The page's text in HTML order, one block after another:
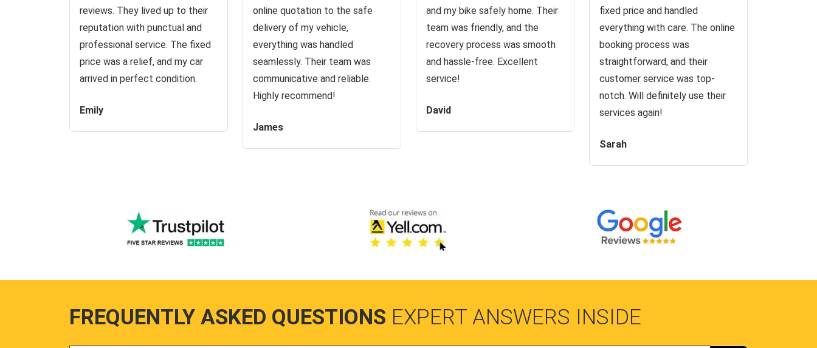
reviews. They lived up to their
reputation with punctual and
professional service. The fixed
price was a relief, and my car
arrived in perfect condition.
Emily
online quotation to the safe
delivery of my vehicle,
everything was handled
seamlessly. Their team was
communicative and reliable.
Highly recommend!
James
and my bike safely home. Their
team was friendly, and the
recovery process was smooth
and hassle-free. Excellent
service!
David
fixed price and handled
everything with care. The online
booking process was
straightforward, and their
customer service was top-
notch. Will definitely use their
services again!
Sarah
FREQUENTLY ASKED QUESTIONS EXPERT ANSWERS INSIDE